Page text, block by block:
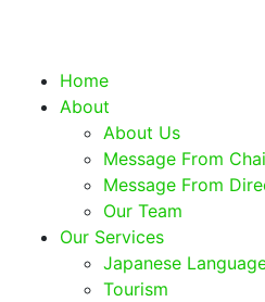
Home
About
About Us
Message From
Message From
Our Team
Our Services
Japanese
Tourism